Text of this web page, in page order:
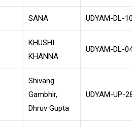
SANA UDYAM-DL-
KHUSHI
KHANNA
UDYAM-DL-
Shivang
Gambhir,
Dhruv Gupta
UDYAM-UP-